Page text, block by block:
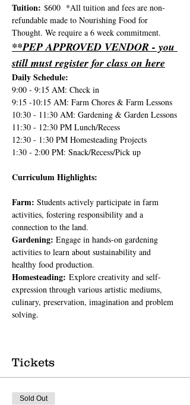
Tuition: $600  *All tuition and fees are non-
refundable made to Nourishing Food for
Thought. We require a 6 week commitment.
**PEP APPROVED VENDOR - you
still must register for class on here
Daily Schedule:
9:00 - 9:15 AM: Check in
9:15 -10:15 AM: Farm Chores & Farm Lessons
10:30 - 11:30 AM: Gardening & Garden Lessons
11:30 - 12:30 PM Lunch/Recess
12:30 - 1:30 PM Homesteading Projects
1:30 - 2:00 PM: Snack/Recess/Pick up
Curriculum Highlights:
Farm: Students actively participate in farm
activities, fostering responsibility and a
connection to the land.
Gardening: Engage in hands-on gardening
activities to learn about sustainability and
healthy food production.
Homesteading: Explore creativity and self-
expression through various artistic mediums,
culinary, preservation, imagination and problem
solving.
Tickets
Sold Out